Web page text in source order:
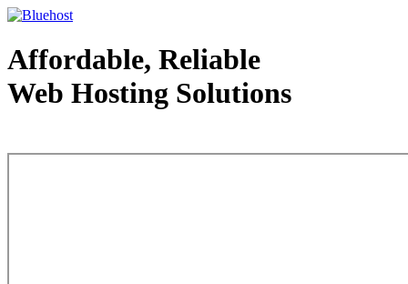
Affordable, Reliable
Web Hosting Solutions